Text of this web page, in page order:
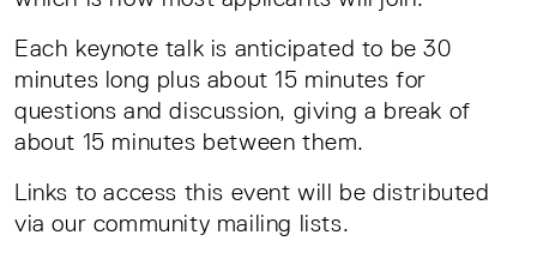
Each keynote talk is anticipated to be 30
minutes long plus about 15 minutes for
questions and discussion, giving a break of
about 15 minutes between them.
Links to access this event will be distributed
via our community mailing lists.